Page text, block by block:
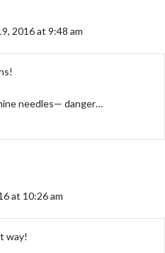
2016 at 9:48 am
needles— danger…
at 10:26 am
way!